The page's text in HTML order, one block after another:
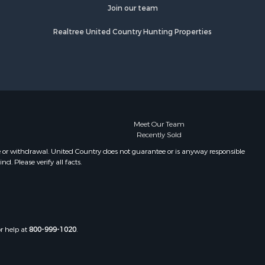
county,
county,
Properties for sale in Camden, MS
Properties for sale in Marion, LA
Properties for sale in Pearl River, LA
Properties for sale in Huttig, AR
Properties for sale in Sturgis, MS
Join our team
Realtree United Country Hunting Properties
Meet Our Team
Recently Sold
withdrawal. United Country does not guarantee or is anyway responsible
Please verify all facts.
help at800-999-1020.